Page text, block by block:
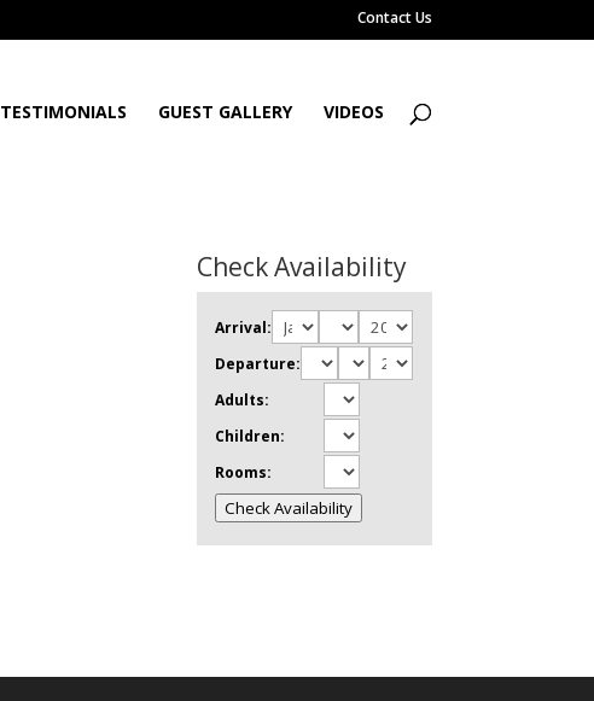
Contact Us
TESTIMONIALS GUEST GALLERY VIDEOS
Check Availability
Arrival:
Departure:
Adults:
Children:
Rooms:
Check Availability